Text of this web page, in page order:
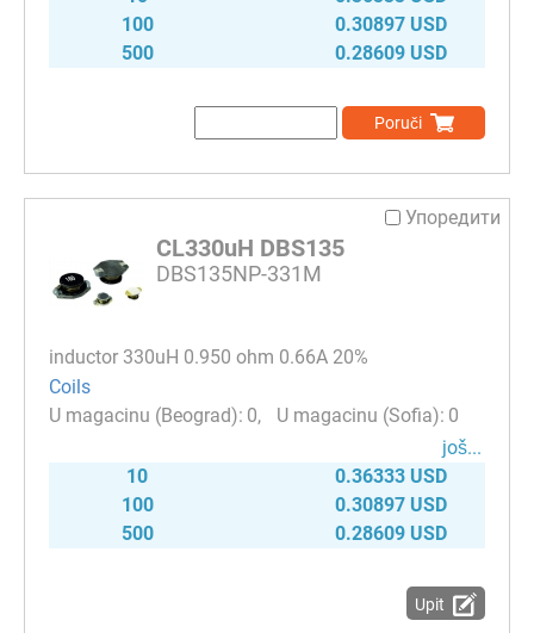
100
0.30897 USD
500
0.28609 USD
Poruči
Упоредити
CL330uH DBS135
DBS135NP-331M
inductor 330uH 0.950 ohm 0.66A 20%
Coils
0
0
јоš...
10
0.36333 USD
100
0.30897 USD
500
0.28609 USD
Upit